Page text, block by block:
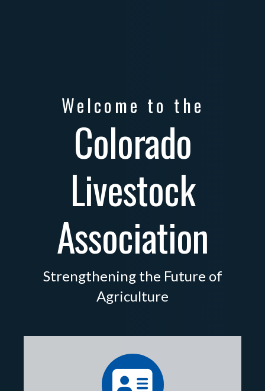
Welcome to the
Colorado
Livestock
Association
Strengthening the Future of
Agriculture
directory